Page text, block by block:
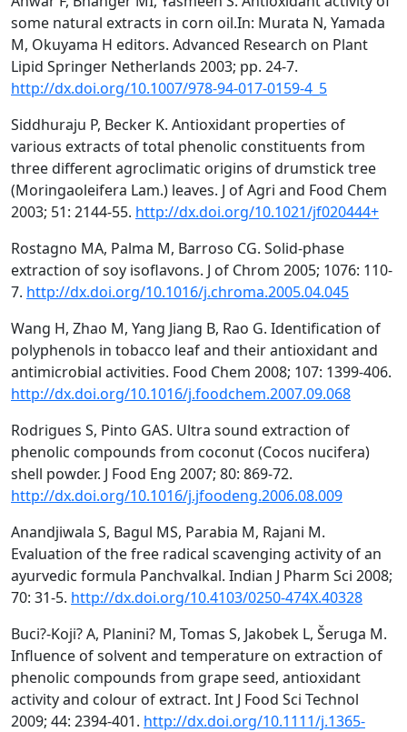
some natural extracts in corn oil.In: Murata N, Yamada
M, Okuyama H editors. Advanced Research on Plant
Lipid Springer Netherlands 2003; pp. 24-7.
http://dx.doi.org/10.1007/978-94-017-0159-4_5
Siddhuraju P, Becker K. Antioxidant properties of
various extracts of total phenolic constituents from
three different agroclimatic origins of drumstick tree
(Moringaoleifera Lam.) leaves. J of Agri and Food Chem
2003; 51: 2144-55. http://dx.doi.org/10.1021/jf020444+
Rostagno MA, Palma M, Barroso CG. Solid-phase
extraction of soy isoflavons. J of Chrom 2005; 1076: 110-
7. http://dx.doi.org/10.1016/j.chroma.2005.04.045
Wang H, Zhao M, Yang Jiang B, Rao G. Identification of
polyphenols in tobacco leaf and their antioxidant and
antimicrobial activities. Food Chem 2008; 107: 1399-406.
http://dx.doi.org/10.1016/j.foodchem.2007.09.068
Rodrigues S, Pinto GAS. Ultra sound extraction of
phenolic compounds from coconut (Cocos nucifera)
shell powder. J Food Eng 2007; 80: 869-72.
http://dx.doi.org/10.1016/j.jfoodeng.2006.08.009
Anandjiwala S, Bagul MS, Parabia M, Rajani M.
Evaluation of the free radical scavenging activity of an
ayurvedic formula Panchvalkal. Indian J Pharm Sci 2008;
70: 31-5. http://dx.doi.org/10.4103/0250-474X.40328
Buci?-Koji? A, Planini? M, Tomas S, Jakobek L, Šeruga M.
Influence of solvent and temperature on extraction of
phenolic compounds from grape seed, antioxidant
activity and colour of extract. Int J Food Sci Technol
2009; 44: 2394-401. http://dx.doi.org/10.1111/j.1365-